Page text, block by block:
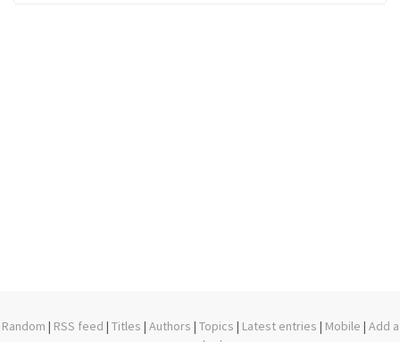
Random | RSS feed | Titles | Authors | Topics | Latest entries | Mobile | Add a